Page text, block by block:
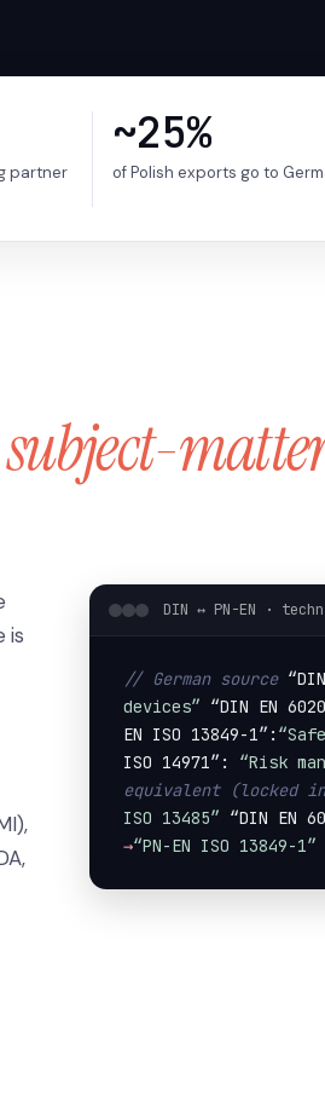
partner
~25%
of Polish exports go to
subject-
is
DIN ↔ PN-EN ·
// German source
devices” “DIN EN
EN ISO 13849-1”:
ISO 14971”: “Risk
equivalent (locked
ISO 13485” “DIN EN
→“PN-EN ISO 13849-1”